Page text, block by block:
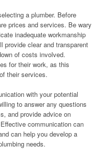
a plumber. Before
prices and services. Be wary
inadequate workmanship
provide clear and transparent
of costs involved.
for their work, as this
their services.
with your potential
to answer any questions
and provide advice on
communication can
can help you develop a
needs.